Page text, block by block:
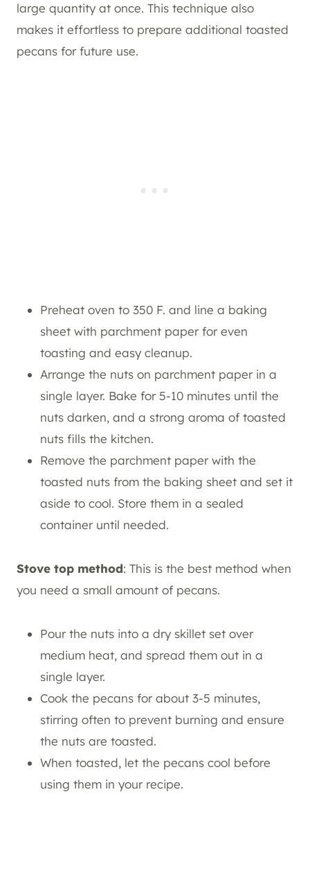
large quantity at once. This technique also
makes it effortless to prepare additional toasted
pecans for future use.
Preheat oven to 350 F. and line a baking
sheet with parchment paper for even
toasting and easy cleanup.
Arrange the nuts on parchment paper in a
single layer. Bake for 5-10 minutes until the
nuts darken, and a strong aroma of toasted
nuts fills the kitchen.
Remove the parchment paper with the
toasted nuts from the baking sheet and set it
aside to cool. Store them in a sealed
container until needed.
Stove top method: This is the best method when
you need a small amount of pecans.
Pour the nuts into a dry skillet set over
medium heat, and spread them out in a
single layer.
Cook the pecans for about 3-5 minutes,
stirring often to prevent burning and ensure
the nuts are toasted.
When toasted, let the pecans cool before
using them in your recipe.